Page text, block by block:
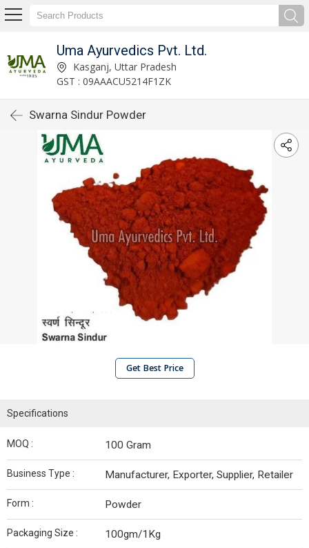
Uma Ayurvedics Pvt. Ltd.
Kasganj, Uttar Pradesh
GST : 09AAACU5214F1ZK
Swarna Sindur Powder
Get Best Price
Specifications
MOQ : 100 Gram
Business Type : Manufacturer, Exporter, Supplier, Retailer
Form : Powder
Packaging Size : 100gm/1Kg